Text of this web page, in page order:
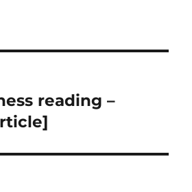
reading –